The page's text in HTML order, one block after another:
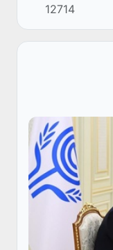
12714